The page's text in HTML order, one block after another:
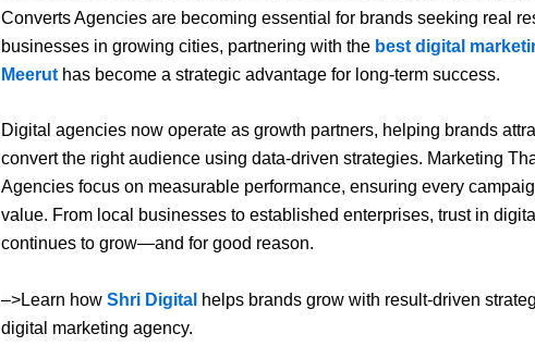
Converts Agencies are becoming essential for brands seeking real
businesses in growing cities, partnering with the best digital
Meerut has become a strategic advantage for long-term success.
Digital agencies now operate as growth partners, helping brands
convert the right audience using data-driven strategies. Marketing
Agencies focus on measurable performance, ensuring every
value. From local businesses to established enterprises, trust in
continues to grow—and for good reason.
–>Learn how Shri Digital helps brands grow with result-driven
digital marketing agency.